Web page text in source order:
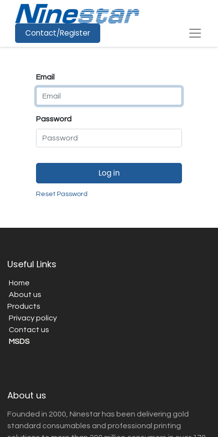
Contact/Register
Email
Password
Log in
Reset Password
Useful Links
Home
About us
Products
Privacy policy
Contact us
MSDS
About us
Founded in 2000, Ninestar has been delivering gold
standard consumables and professional printing